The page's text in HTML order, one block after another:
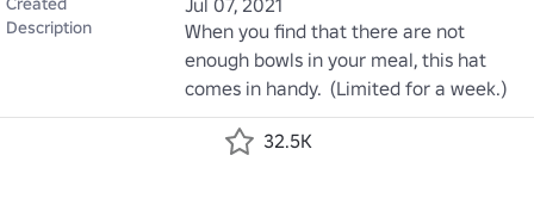
Jul 07, 2021
Description
When you find that there are not
enough bowls in your meal, this hat
comes in handy.  (Limited for a week.)
32.5K